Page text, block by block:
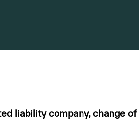
liability company, change